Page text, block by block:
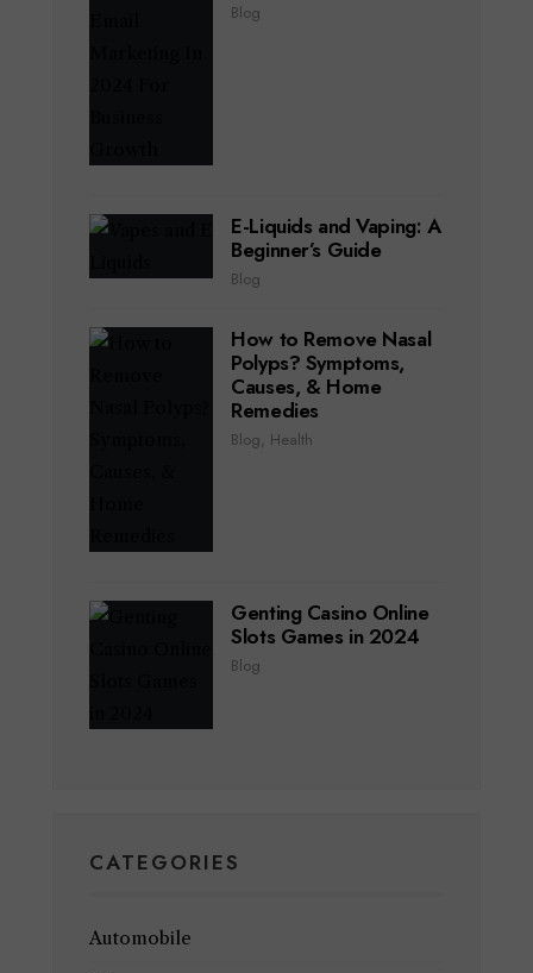
Blog
E-Liquids and Vaping: A
Beginner’s Guide
Blog
How to Remove Nasal
Polyps? Symptoms,
Causes, & Home
Remedies
Blog, Health
Genting Casino Online
Slots Games in 2024
Blog
CATEGORIES
Automobile